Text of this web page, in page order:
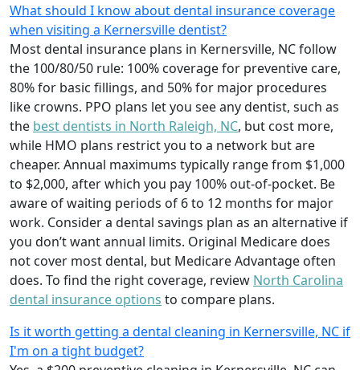
What should I know about dental insurance coverage
when visiting a Kernersville dentist?
Most dental insurance plans in Kernersville, NC follow
the 100/80/50 rule: 100% coverage for preventive care,
80% for basic fillings, and 50% for major procedures
like crowns. PPO plans let you see any dentist, such as
the best dentists in North Raleigh, NC, but cost more,
while HMO plans restrict you to a network but are
cheaper. Annual maximums typically range from $1,000
to $2,000, after which you pay 100% out-of-pocket. Be
aware of waiting periods of 6 to 12 months for major
work. Consider a dental savings plan as an alternative if
you don’t want annual limits. Original Medicare does
not cover most dental, but Medicare Advantage often
does. To find the right coverage, review North Carolina
dental insurance options to compare plans.
Is it worth getting a dental cleaning in Kernersville, NC if
I'm on a tight budget?